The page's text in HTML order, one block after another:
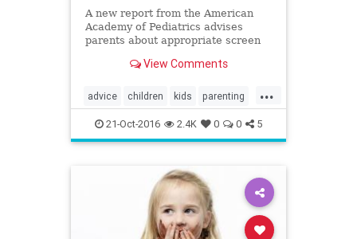
A new report from the American
Academy of Pediatrics advises
parents about appropriate screen
View Comments
...
advice children kids parenting
parents screentime
21-Oct-2016 2.4K 0 0 5